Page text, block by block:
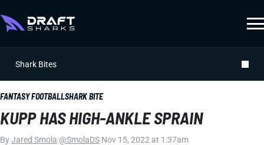
Shark Bites
FANTASY FOOTBALLSHARK BITE
KUPP HAS HIGH-ANKLE SPRAIN
ByJared Smola @SmolaDS Nov 15, 2022 at 1:37am